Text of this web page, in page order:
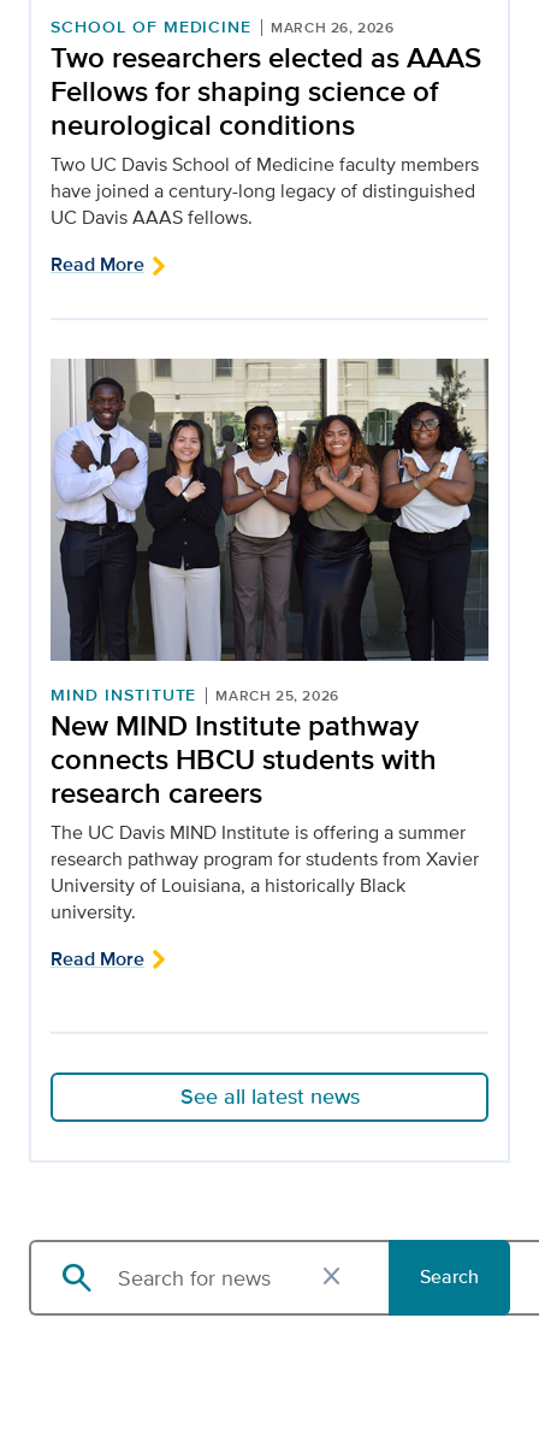
SCHOOL OF MEDICINE MARCH 26, 2026
Two researchers elected as AAAS
Fellows for shaping science of
neurological conditions
Two UC Davis School of Medicine faculty members
have joined a century-long legacy of distinguished
UC Davis AAAS fellows.
Read More
MIND INSTITUTE MARCH 25, 2026
New MIND Institute pathway
connects HBCU students with
research careers
The UC Davis MIND Institute is offering a summer
research pathway program for students from Xavier
University of Louisiana, a historically Black
university.
Read More
See all latest news
search close Search